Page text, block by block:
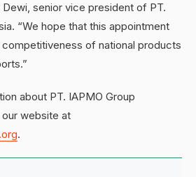
Dewi, senior vice president of PT.
“We hope that this appointment
of national products
about PT. IAPMO Group
website at
.